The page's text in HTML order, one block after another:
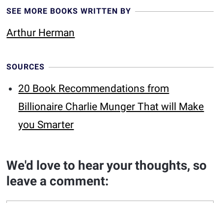
SEE MORE BOOKS WRITTEN BY
Arthur Herman
SOURCES
20 Book Recommendations from
Billionaire Charlie Munger That will Make
you Smarter
We'd love to hear your thoughts, so
leave a comment: